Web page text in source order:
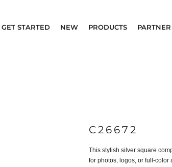
GET STARTED NEW PRODUCTS
C26672
This stylish silver square
for photos, logos, or full-color